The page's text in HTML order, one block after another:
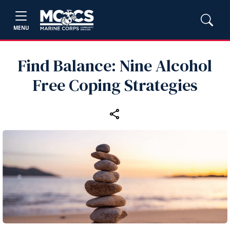
MENU
Find Balance: Nine Alcohol
Free Coping Strategies